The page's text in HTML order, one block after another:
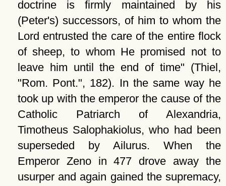
doctrine is firmly maintained by his
(Peter's) successors, of him to whom the
Lord entrusted the care of the entire flock
of sheep, to whom He promised not to
leave him until the end of time
(Thiel,
Rom. Pont. , 182). In the same way he
took up with the emperor the cause of the
Catholic Patriarch of Alexandria,
Timotheus Salophakiolus, who had been
superseded by Ailurus. When the
Emperor Zeno in 477 drove away the
usurper and again gained the supremacy,